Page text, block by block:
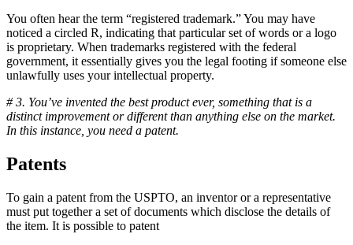
You often hear the term “registered trademark.” You may have
noticed a circled R, indicating that particular set of words or a logo
is proprietary. When trademarks registered with the federal
government, it essentially gives you the legal footing if someone else
unlawfully uses your intellectual property.
# 3. You’ve invented the best product ever, something that is a
distinct improvement or different than anything else on the market.
In this instance, you need a patent.
Patents
To gain a patent from the USPTO, an inventor or a representative
must put together a set of documents which disclose the details of
the item. It is possible to patent